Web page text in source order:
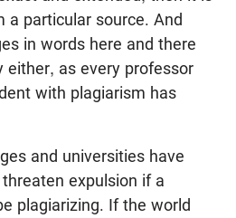
a particular source. And
in words here and there
either, as every professor
with plagiarism has
and universities have
expulsion if a
plagiarizing. If the world